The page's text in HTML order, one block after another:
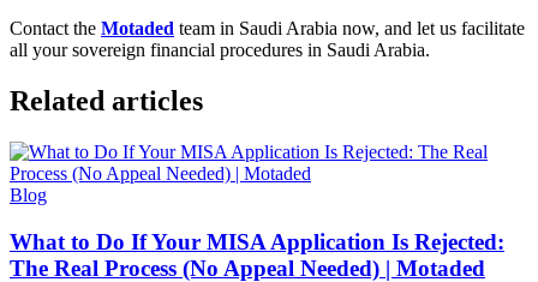
Contact the Motaded team in Saudi Arabia now, and let us facilitate
all your sovereign financial procedures in Saudi Arabia.
Related articles
Blog
What to Do If Your MISA Application Is Rejected:
The Real Process (No Appeal Needed) | Motaded